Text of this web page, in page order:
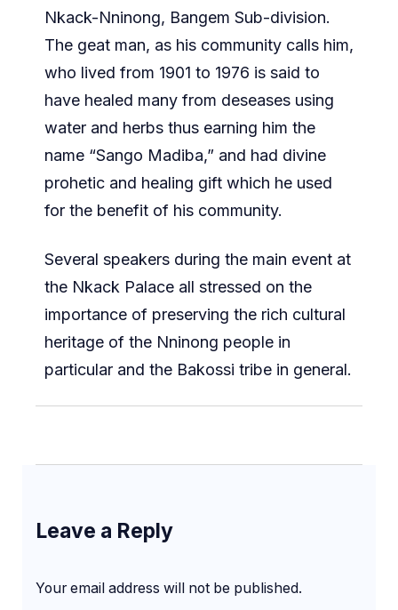
Nkack-Nninong, Bangem Sub-division.
The geat man, as his community calls him,
who lived from 1901 to 1976 is said to
have healed many from deseases using
water and herbs thus earning him the
name “Sango Madiba,” and had divine
prohetic and healing gift which he used
for the benefit of his community.
Several speakers during the main event at
the Nkack Palace all stressed on the
importance of preserving the rich cultural
heritage of the Nninong people in
particular and the Bakossi tribe in general.
Leave a Reply
Your email address will not be published.